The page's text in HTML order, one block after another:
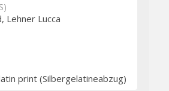
Lehner Lucca
print (Silbergelatineabzug)